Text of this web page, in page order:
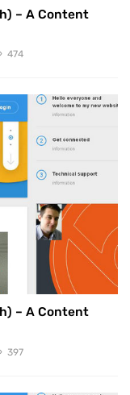
– A Content
474
– A Content
397